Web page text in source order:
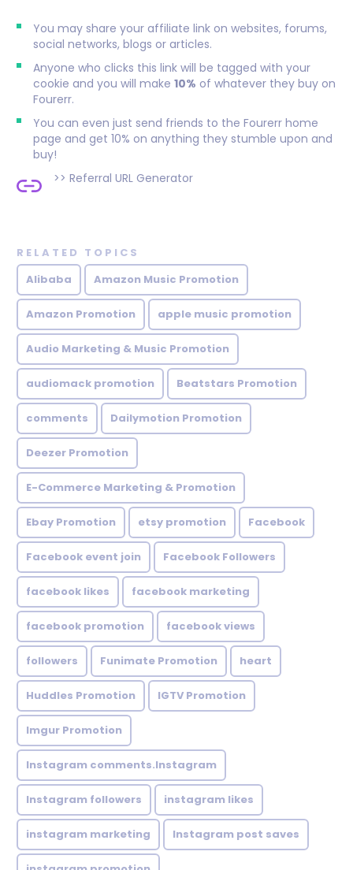
You may share your affiliate link on websites, forums,
social networks, blogs or articles.
Anyone who clicks this link will be tagged with your
cookie and you will make 10% of whatever they buy on
Fourerr.
You can even just send friends to the Fourerr home
page and get 10% on anything they stumble upon and
buy!
>> Referral URL Generator
RELATED TOPICS
Alibaba
Amazon Music Promotion
Amazon Promotion apple music promotion
Audio Marketing & Music Promotion
audiomack promotion Beatstars Promotion
comments Dailymotion Promotion
Deezer Promotion
E-Commerce Marketing & Promotion
Ebay Promotion etsy promotion Facebook
Facebook event join Facebook Followers
facebook likes facebook marketing
facebook promotion facebook views
followers Funimate Promotion heart
Huddles Promotion IGTV Promotion
Imgur Promotion
Instagram comments.Instagram
Instagram followers instagram likes
instagram marketing Instagram post saves